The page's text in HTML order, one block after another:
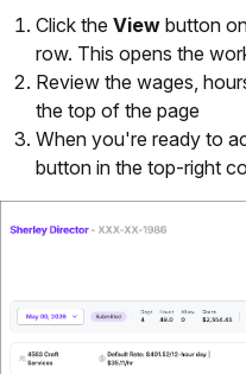
Click the View button
row. This opens the
Review the wages,
the top of the page
When you're ready to
button in the top-right